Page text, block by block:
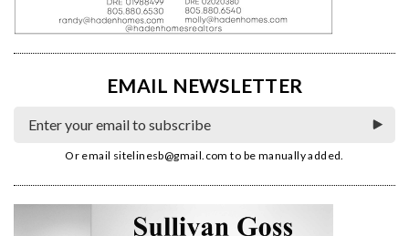
EMAIL NEWSLETTER
Or email sitelinesb@gmail.com to be manually added.